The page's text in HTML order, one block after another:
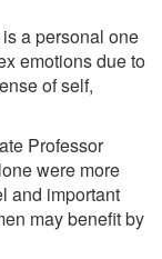
a personal one
emotions due to
of self,
Professor
were more
and important
may benefit by